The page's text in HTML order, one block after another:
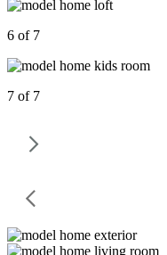
6 of 7
7 of 7